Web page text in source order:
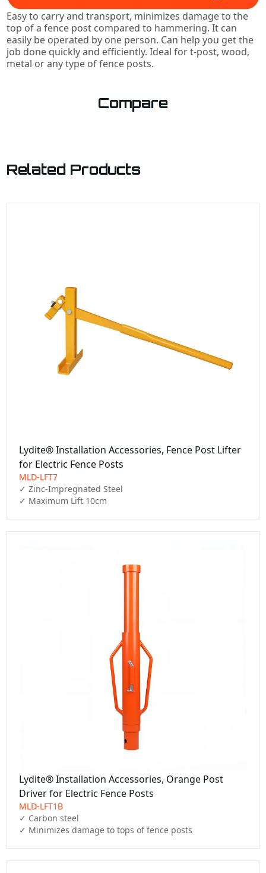
Easy to carry and transport, minimizes damage to the
top of a fence post compared to hammering. It can
easily be operated by one person. Can help you get the
job done quickly and efficiently. Ideal for t-post, wood,
metal or any type of fence posts.
Compare
Related Products
Lydite® Installation Accessories, Fence Post Lifter
for Electric Fence Posts
MLD-LFT7
✓ Zinc-Impregnated Steel
✓ Maximum Lift 10cm
Lydite® Installation Accessories, Orange Post
Driver for Electric Fence Posts
MLD-LFT1B
✓ Carbon steel
✓ Minimizes damage to tops of fence posts